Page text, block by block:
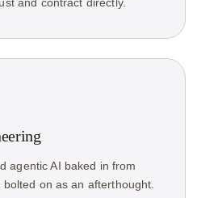
agentic AI baked in from
on as an afterthought.